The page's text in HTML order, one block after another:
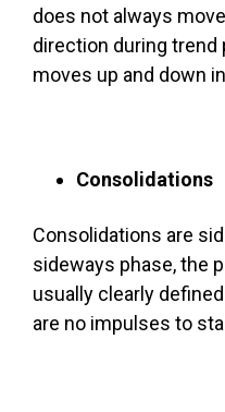
does not always
direction during
moves up and down
Consolidations
Consolidations are
sideways phase, the
usually clearly
are no impulses to